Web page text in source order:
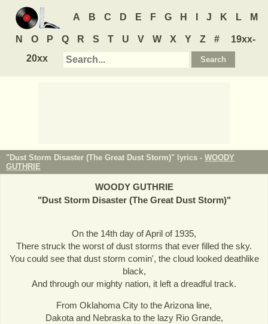
A B C D E F G H J K L M
N O P Q R S T U V W X Y Z #
19xx-
20xx
"Dust Storm Disaster (The Great Dust Storm)" lyrics - WOODY
GUTHRIE
WOODY GUTHRIE
"Dust Storm Disaster (The Great Dust Storm)"
On the 14th day of April of 1935,
There struck the worst of dust storms that ever filled the sky.
You could see that dust storm comin', the cloud looked deathlike
black,
And through our mighty nation, it left a dreadful track.
From Oklahoma City to the Arizona line,
Dakota and Nebraska to the lazy Rio Grande,